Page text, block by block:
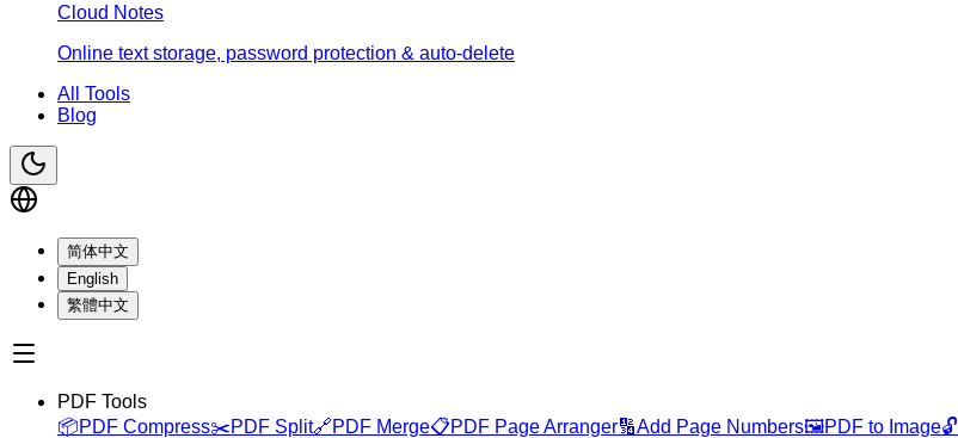
Cloud Notes
Online text storage, password protection & auto-delete
All Tools
Blog
简体中文
English
繁體中文
PDF Tools
📦PDF Compress✂️PDF Split🔗PDF Merge📋PDF Page Arranger🔢Add Page Numbers🖼️PDF to Image🔓